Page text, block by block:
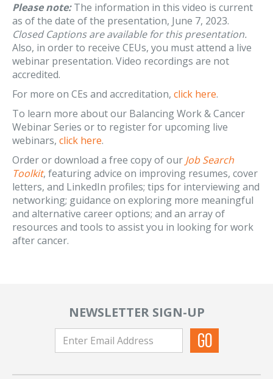
Please note:The information in this video is current
as of the date of the presentation, June 7, 2023.
Closed Captions are available for this presentation.
Also, in order to receive CEUs, you must attend a live
webinar presentation. Video recordings are not
accredited.
For more on CEs and accreditation, click here.
To learn more about our Balancing Work & Cancer
Webinar Series or to register for upcoming live
webinars, click here.
Order or download a free copy of our Job Search
Toolkit, featuring advice on improving resumes, cover
letters, and LinkedIn profiles; tips for interviewing and
networking; guidance on exploring more meaningful
and alternative career options; and an array of
resources and tools to assist you in looking for work
after cancer.
NEWSLETTER SIGN-UP